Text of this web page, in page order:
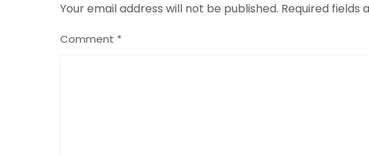
Your email address will not be published. Required fields
Comment *